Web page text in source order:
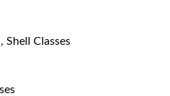
Shell Classes